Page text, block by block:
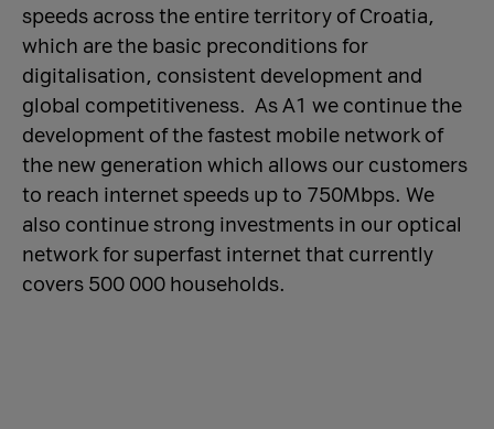
speeds across the entire territory of Croatia,
which are the basic preconditions for
digitalisation, consistent development and
global competitiveness. As A1 we continue the
development of the fastest mobile network of
the new generation which allows our customers
to reach internet speeds up to 750Mbps. We
also continue strong investments in our optical
network for superfast internet that currently
covers 500 000 households.